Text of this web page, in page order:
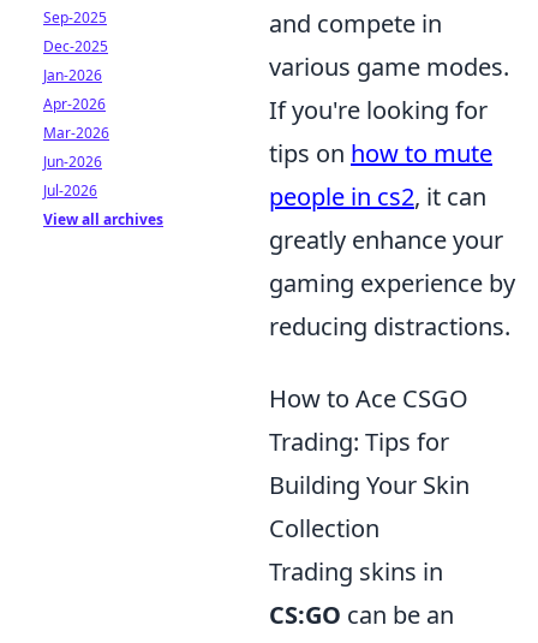
and compete in
various game modes.
If you're looking for
tips on how to mute
people in cs2, it can
greatly enhance your
gaming experience by
reducing distractions.
How to Ace CSGO
Trading: Tips for
Building Your Skin
Collection
Trading skins in
CS:GO can be an
Sep-2025
Dec-2025
Jan-2026
Apr-2026
Mar-2026
Jun-2026
Jul-2026
View all archives